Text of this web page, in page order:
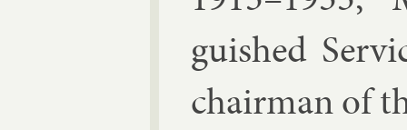
guished
chair­man of